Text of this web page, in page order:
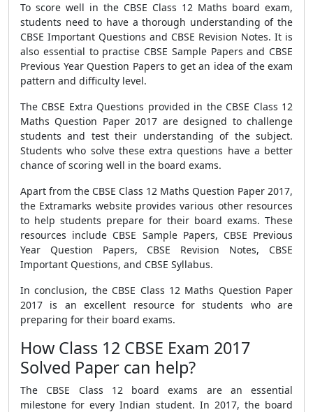
To score well in the CBSE Class 12 Maths board exam,
students need to have a thorough understanding of the
CBSE Important Questions and CBSE Revision Notes. It is
also essential to practise CBSE Sample Papers and CBSE
Previous Year Question Papers to get an idea of the exam
pattern and difficulty level.
The CBSE Extra Questions provided in the CBSE Class 12
Maths Question Paper 2017 are designed to challenge
students and test their understanding of the subject.
Students who solve these extra questions have a better
chance of scoring well in the board exams.
Apart from the CBSE Class 12 Maths Question Paper 2017,
the Extramarks website provides various other resources
to help students prepare for their board exams. These
resources include CBSE Sample Papers, CBSE Previous
Year Question Papers, CBSE Revision Notes, CBSE
Important Questions, and CBSE Syllabus.
In conclusion, the CBSE Class 12 Maths Question Paper
2017 is an excellent resource for students who are
preparing for their board exams.
How Class 12 CBSE Exam 2017
Solved Paper can help?
The CBSE Class 12 board exams are an essential
milestone for every Indian student. In 2017, the board